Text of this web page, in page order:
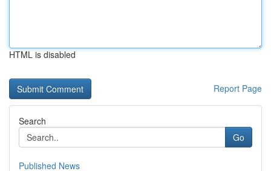
HTML is disabled
Report Page
Search
Go
Published News